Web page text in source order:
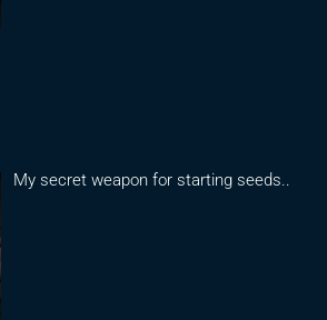
My secret weapon for starting seeds..